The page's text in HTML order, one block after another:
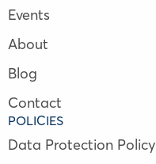
Events
About
Blog
Contact
POLICIES
Data Protection Policy